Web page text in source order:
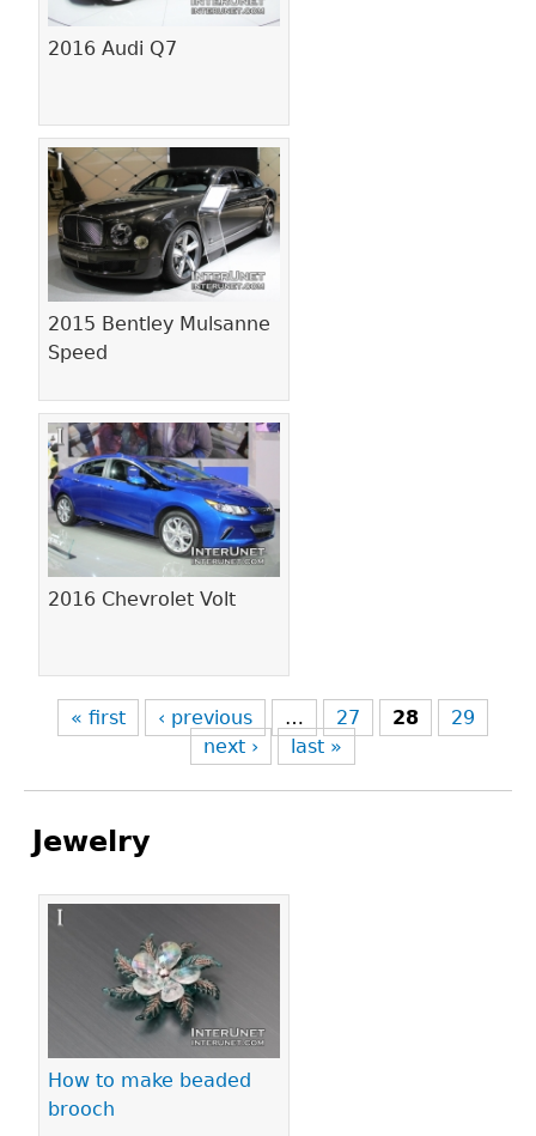
2016 Audi Q7
2015 Bentley Mulsanne
Speed
2016 Chevrolet Volt
« first ‹ previous … 27 28
29
next ›
last »
Jewelry
How to make beaded
brooch
Pages